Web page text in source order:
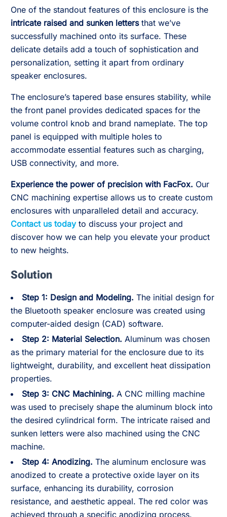
One of the standout features of this enclosure is the
intricate raised and sunken lettersthat we’ve
successfully machined onto its surface. These
delicate details add a touch of sophistication and
personalization, setting it apart from ordinary
speaker enclosures.
The enclosure’s tapered base ensures stability, while
the front panel provides dedicated spaces for the
volume control knob and brand nameplate. The top
panel is equipped with multiple holes to
accommodate essential features such as charging,
USB connectivity, and more.
Experience the power of precision with FacFox. Our
CNC machining expertise allows us to create custom
enclosures with unparalleled detail and accuracy.
Contact us todayto discuss your project and
discover how we can help you elevate your product
to new heights.
Solution
Step 1: Design and Modeling. The initial design for
the Bluetooth speaker enclosure was created using
computer-aided design (CAD) software.
Step 2: Material Selection. Aluminum was chosen
as the primary material for the enclosure due to its
lightweight, durability, and excellent heat dissipation
properties.
Step 3: CNC Machining. A CNC milling machine
was used to precisely shape the aluminum block into
the desired cylindrical form. The intricate raised and
sunken letters were also machined using the CNC
machine.
Step 4: Anodizing. The aluminum enclosure was
anodized to create a protective oxide layer on its
surface, enhancing its durability, corrosion
resistance, and aesthetic appeal. The red color was
achieved through a specific anodizing process.